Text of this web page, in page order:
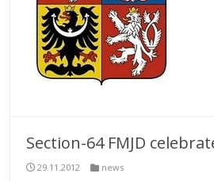
Section-64 FMJD
29.11.2012 news